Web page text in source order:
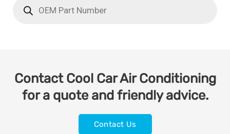
Contact Cool Car Air Conditioning
for a quote and friendly advice.
Contact Us